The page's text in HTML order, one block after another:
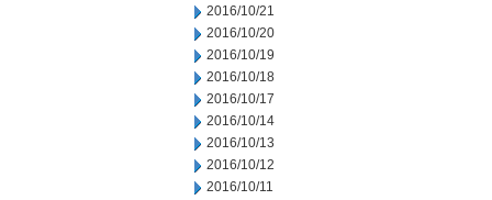
2016/10/21
2016/10/20
2016/10/19
2016/10/18
2016/10/17
2016/10/14
2016/10/13
2016/10/12
2016/10/11